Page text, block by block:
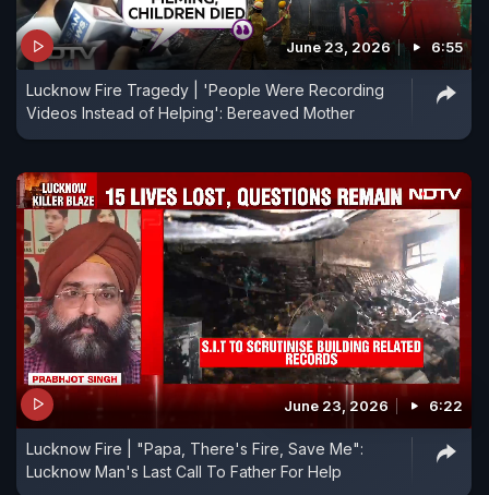
June 23, 2026 6:55
Lucknow Fire Tragedy | 'People Were Recording
Videos Instead of Helping': Bereaved Mother
June 23, 2026 6:22
Lucknow Fire | "Papa, There's Fire, Save Me":
Lucknow Man's Last Call To Father For Help